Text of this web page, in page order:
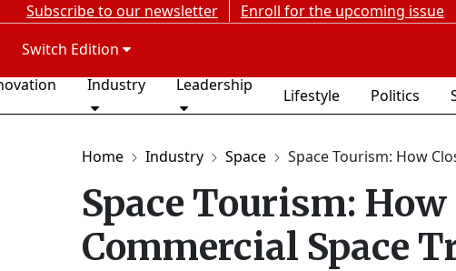
Subscribe to our newsletter Enroll for the upcoming issue
Switch Edition
Industry Leadership
Lifestyle Politics
Home Industry Space Space Tourism: How
Space Tourism: How
Commercial Space